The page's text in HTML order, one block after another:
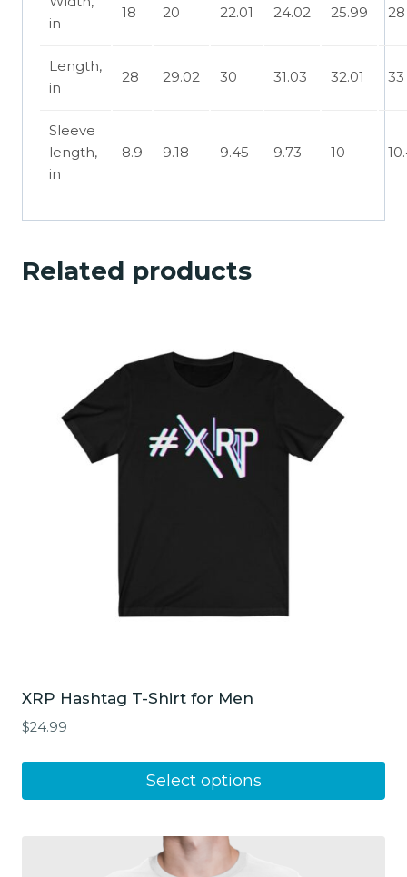
in
18 20 22.01 24.02 25.99 28
Length,
in
28 29.02 30 31.03 32.01 33
Sleeve
length,
in
8.9 9.18 9.45 9.73 10
Related products
XRP Hashtag T-Shirt for Men
$24.99
Select options
product